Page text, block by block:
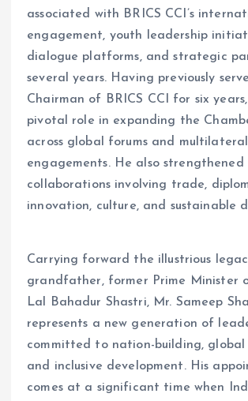
associated with BRICS CCI’s
engagement, youth leadership
dialogue platforms, and strategic
several years. Having previously
Chairman of BRICS CCI for six
pivotal role in expanding the
across global forums and multilateral
engagements. He also strengthened
collaborations involving trade,
innovation, culture, and sustainable
Carrying forward the illustrious
grandfather, former Prime Minister
Lal Bahadur Shastri, Mr. Sameep
represents a new generation of
committed to nation-building, global
and inclusive development. His
comes at a significant time when